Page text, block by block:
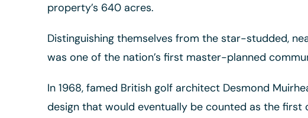
property’s 640 acres.
Distinguishing themselves from the star-studded,
was one of the nation’s first master-planned
In 1968, famed British golf architect Desmond
design that would eventually be counted as the first